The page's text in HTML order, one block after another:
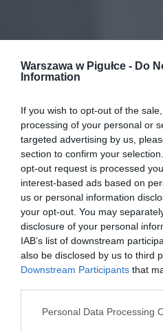
Warszawa w Pigułce - Do
Information
If you wish to opt-out of the
processing of your personal or
targeted advertising by us,
section to confirm your
opt-out request is processed
interest-based ads based on
us or personal information
your opt-out. You may
disclosure of your personal
IAB’s list of downstream
also be disclosed by us to third
Downstream Participants that
Personal Data Processing